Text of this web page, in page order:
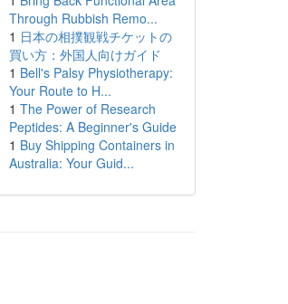
Through Rubbish Remo...
1 日本の相撲観戦チケットの
買い方：外国人向けガイド
1 Bell's Palsy Physiotherapy:
Your Route to H...
1 The Power of Research
Peptides: A Beginner's Guide
1 Buy Shipping Containers in
Australia: Your Guid...